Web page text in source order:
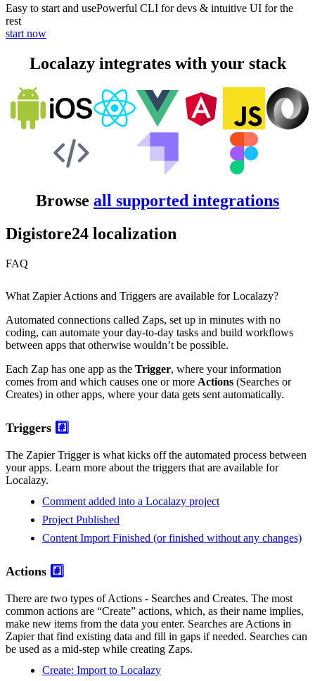
Easy to start and usePowerful CLI for devs & intuitive UI for the
rest
start now
Localazy integrates with your stack
Browse all supported integrations
Digistore24 localization
FAQ
What Zapier Actions and Triggers are available for Localazy?
Automated connections called Zaps, set up in minutes with no
coding, can automate your day-to-day tasks and build workflows
between apps that otherwise wouldn’t be possible.
Each Zap has one app as the Trigger, where your information
comes from and which causes one or more Actions (Searches or
Creates) in other apps, where your data gets sent automatically.
Triggers #️⃣
The Zapier Trigger is what kicks off the automated process between
your apps. Learn more about the triggers that are available for
Localazy.
Comment added into a Localazy project
Project Published
Content Import Finished (or finished without any changes)
Actions #️⃣
There are two types of Actions - Searches and Creates. The most
common actions are “Create” actions, which, as their name implies,
make new items from the data you enter. Searches are Actions in
Zapier that find existing data and fill in gaps if needed. Searches can
be used as a mid-step while creating Zaps.
Create: Import to Localazy